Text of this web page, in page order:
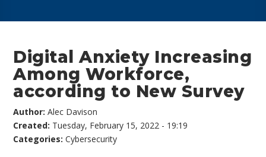
Digital Anxiety Increasing
Among Workforce,
according to New Survey
Author:Alec Davison
Created: Tuesday, February 15, 2022 - 19:19
Categories:Cybersecurity